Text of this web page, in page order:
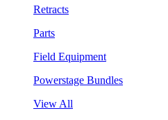
Retracts
Parts
Field Equipment
Powerstage Bundles
View All